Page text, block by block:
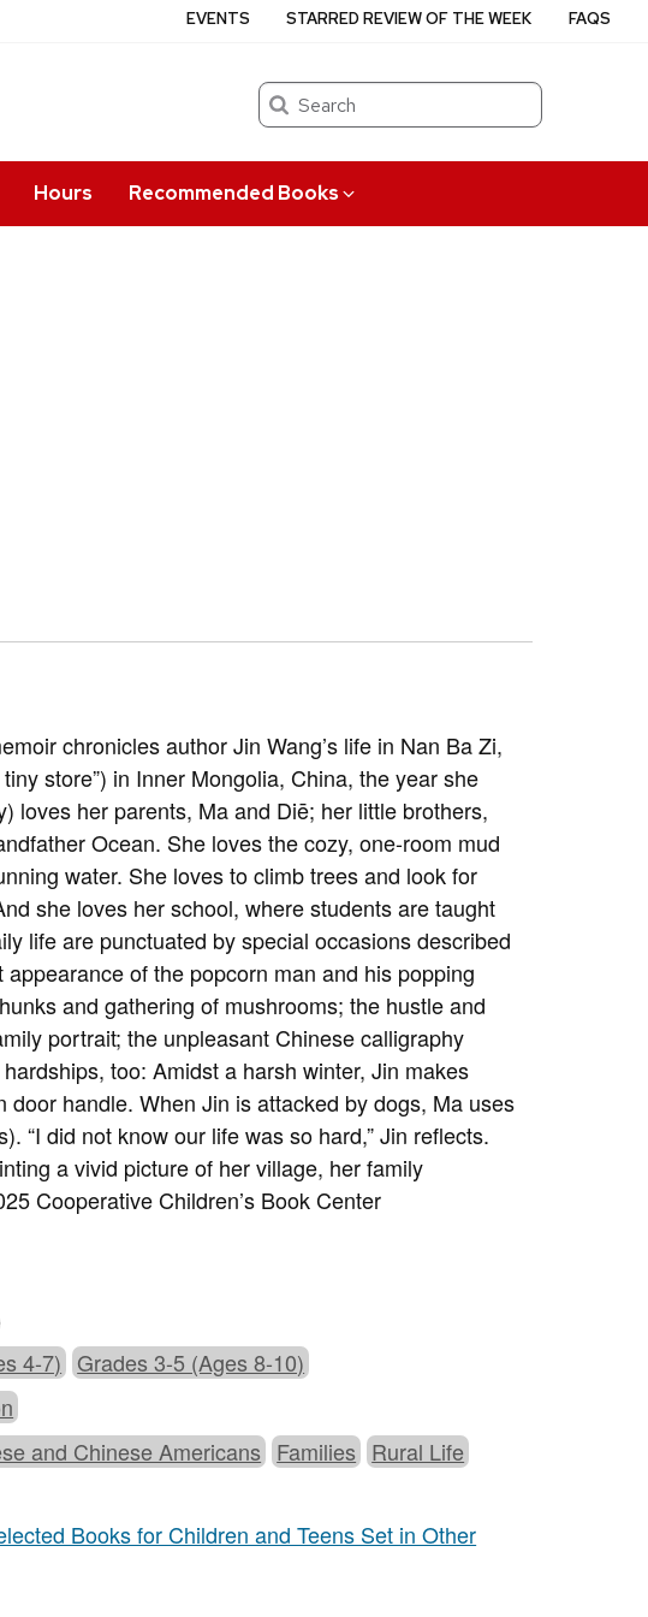
Search
Hours Recommended Books
EVENTS STARRED REVIEW OF THE WEEK FAQS
chronicles author Jin Wang’s life in Nan Ba Zi,
store”) in Inner Mongolia, China, the year she
loves her parents, Ma and Diē; her little brothers,
Ocean. She loves the cozy, one-room mud
water. She loves to climb trees and look for
she loves her school, where students are taught
life are punctuated by special occasions described
of the popcorn man and his popping
and gathering of mushrooms; the hustle and
portrait; the unpleasant Chinese calligraphy
too: Amidst a harsh winter, Jin makes
handle. When Jin is attacked by dogs, Ma uses
“I did not know our life was so hard,” Jin reflects.
a vivid picture of her village, her family
Cooperative Children’s Book Center
4-7) Grades 3-5 (Ages 8-10)
and Chinese Americans Families Rural Life
Books for Children and Teens Set in Other